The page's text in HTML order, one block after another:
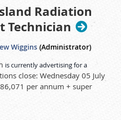
in all aspects of the
drug synthesis laboratory
This position is also
and other analyses.
Australian Citizenship to
a Government department.
a pre-employment medical
check which can take
Radiation
Technician
Wiggins (Administrator)
is currently advertising for a
close: Wednesday 05 July
per annum + super